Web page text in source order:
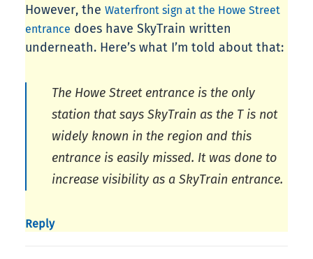
However, the Waterfront sign at the Howe Street
entrance does have SkyTrain written
underneath. Here’s what I’m told about that:
The Howe Street entrance is the only
station that says SkyTrain as the T is not
widely known in the region and this
entrance is easily missed. It was done to
increase visibility as a SkyTrain entrance.
Reply